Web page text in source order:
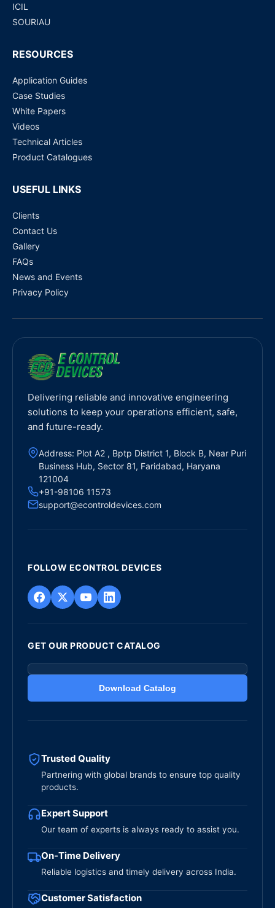
ICIL
SOURIAU
RESOURCES
Application Guides
Case Studies
White Papers
Videos
Technical Articles
Product Catalogues
USEFUL LINKS
Clients
Contact Us
Gallery
FAQs
News and Events
Privacy Policy
Delivering reliable and innovative engineering
solutions to keep your operations efficient, safe,
and future-ready.
Address: Plot A2 , Bptp District 1, Block B, Near Puri
Business Hub, Sector 81, Faridabad, Haryana
121004
+91-98106 11573
support@econtroldevices.com
FOLLOW ECONTROL DEVICES
GET OUR PRODUCT CATALOG
Download Catalog
Trusted Quality
Partnering with global brands to ensure top quality
products.
Expert Support
Our team of experts is always ready to assist you.
On-Time Delivery
Reliable logistics and timely delivery across India.
Customer Satisfaction